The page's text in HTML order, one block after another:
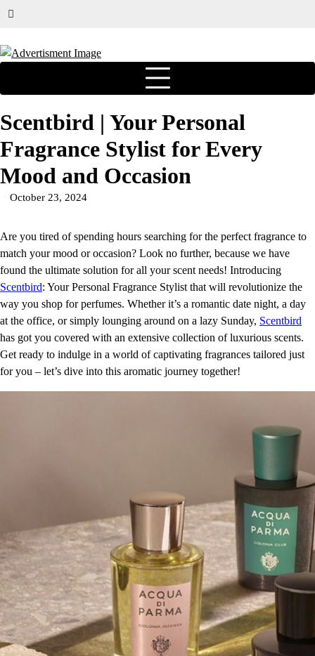
Scentbird | Your Personal
Fragrance Stylist for Every
Mood and Occasion
October 23, 2024
Are you tired of spending hours searching for the perfect fragrance to
match your mood or occasion? Look no further, because we have
found the ultimate solution for all your scent needs! Introducing
Scentbird: Your Personal Fragrance Stylist that will revolutionize the
way you shop for perfumes. Whether it’s a romantic date night, a day
at the office, or simply lounging around on a lazy Sunday, Scentbird
has got you covered with an extensive collection of luxurious scents.
Get ready to indulge in a world of captivating fragrances tailored just
for you – let’s dive into this aromatic journey together!